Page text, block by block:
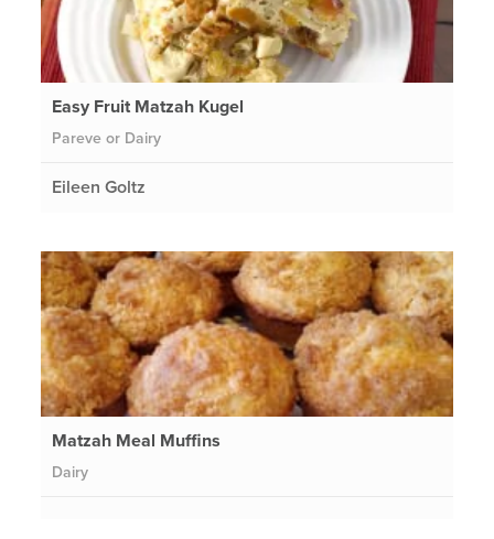
Easy Fruit Matzah Kugel
Pareve or Dairy
Eileen Goltz
Matzah Meal Muffins
Dairy